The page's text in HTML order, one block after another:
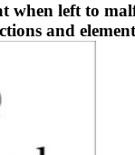
when left to
and